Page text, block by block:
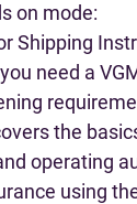
on mode:
Shipping
need a
the
operating
using